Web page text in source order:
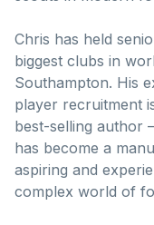
Chris has held
biggest clubs in
Southampton. His
player recruitment
best-selling author
has become a
aspiring and
complex world of